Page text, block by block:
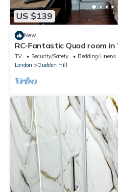
US $139
New
RC-Fantastic Quad room in
TV Security/Safety
Bedding/Linens
London
Dudden Hill